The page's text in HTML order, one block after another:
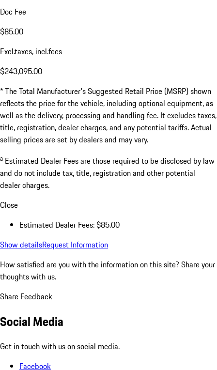
Delivery, Processing and Handling Fee
$2,350.00
Total MSRP*
$243,010.00
Estimated Dealer Fees
$85.00
Doc Fee
$85.00
Excl.taxes, incl.fees
$243,095.00
* The Total Manufacturer's Suggested Retail Price (MSRP) shown
reflects the price for the vehicle, including optional equipment, as
well as the delivery, processing and handling fee. It excludes taxes,
title, registration, dealer charges, and any potential tariffs. Actual
a Estimated Dealer Fees are those required to be disclosed by law
dealer charges.
Close
Estimated Dealer Fees: $85.00
Show details
Request Information